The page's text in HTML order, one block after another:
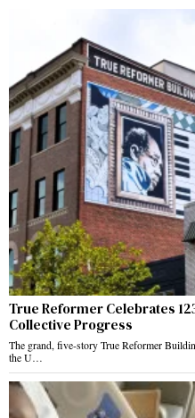
True Reformer Celebrates
Collective Progress
The grand, five-story True Reformer
the U…